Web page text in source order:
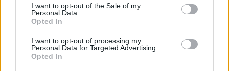
I want to opt-out of the Sale of my
Personal Data.
Opted In
I want to opt-out of processing my
Personal Data for Targeted Advertising.
Opted In